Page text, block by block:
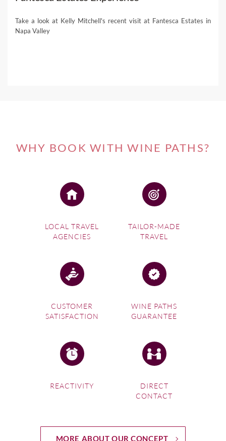
Take a look at Kelly Mitchell's recent visit at Fantesca Estates in
Napa Valley
WHY BOOK WITH WINE PATHS?
LOCAL TRAVEL
AGENCIES
TAILOR-MADE
TRAVEL
CUSTOMER
SATISFACTION
WINE PATHS
GUARANTEE
REACTIVITY
DIRECT
CONTACT
MORE ABOUT OUR CONCEPT